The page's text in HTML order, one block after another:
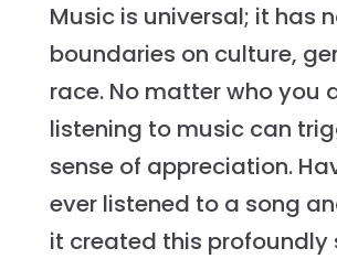
Music is universal; it has
boundaries on culture,
race. No matter who you
listening to music can
sense of appreciation.
ever listened to a song
it created this profoundly